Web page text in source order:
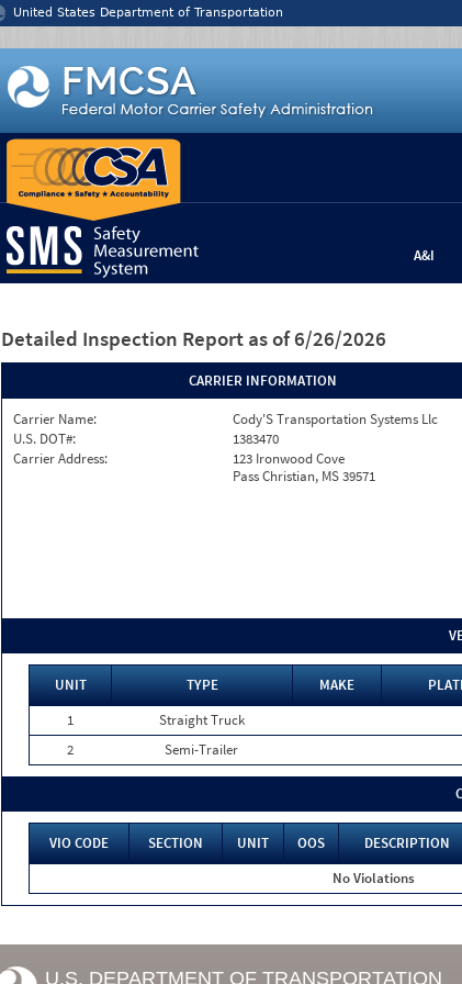
United States Department of Transportation
A&I
Detailed Inspection Report as of 6/26/2026
CARRIER INFORMATION
Carrier Name:
Cody'S Transportation Systems Llc
U.S. DOT#:
1383470
Carrier Address:
123 Ironwood Cove
Pass Christian, MS 39571
UNIT TYPE MAKE
1
Straight Truck
2
Semi-Trailer
VIO CODE SECTION UNIT OOS DESCRIPTION
No Violations
U.S. DEPARTMENT OF TRANSPORTATION